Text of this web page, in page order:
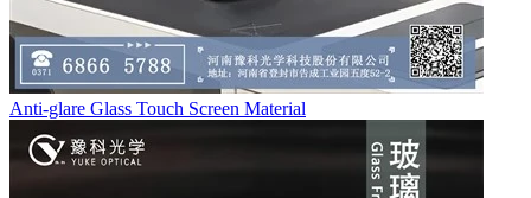
Anti-glare Glass Touch Screen Material